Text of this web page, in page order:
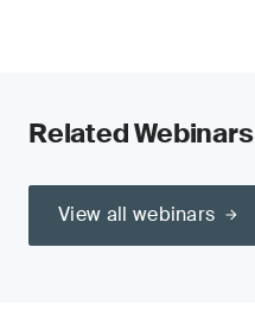
Related Webinars
View all webinars